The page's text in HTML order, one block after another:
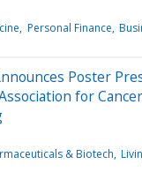
Personal Finance
Poster
for
& Biotech